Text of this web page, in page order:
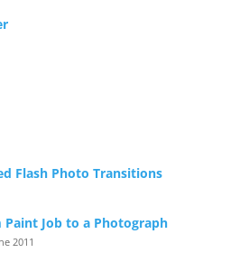
Flash Photo Transitions
Paint Job to a Photograph
2011